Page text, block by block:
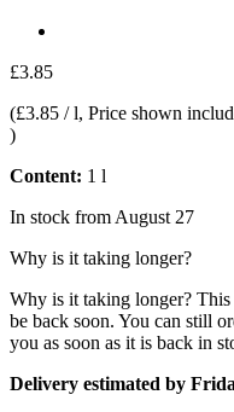
£3.85
(£3.85 / l, Price shown
)
Content: 1 l
In stock from August 27
Why is it taking longer?
Why is it taking longer? This
be back soon. You can still
you as soon as it is back in
Delivery estimated by